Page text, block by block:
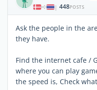
| 448POSTS
Ask the people in the
they have.
Find the internet cafe /
where you can play
the speed is, Check